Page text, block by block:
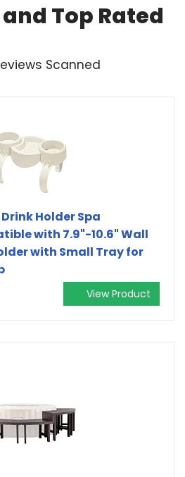
Top Rated
Scanned
Holder Spa
with 7.9"-10.6" Wall
with Small Tray for
View Product